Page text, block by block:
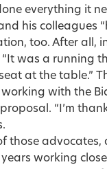
everything it
his
too. After all,
was a running
at the table.”
with the
“I’m
those
years working